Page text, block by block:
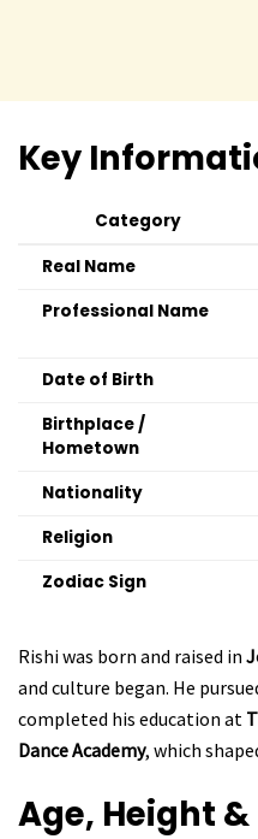
Key
Category
Real Name
Professional Name
Date of Birth
Birthplace /
Hometown
Nationality
Religion
Zodiac Sign
Rishi was born and raised in
and culture began. He
completed his education at
Dance Academy, which
Age, Height